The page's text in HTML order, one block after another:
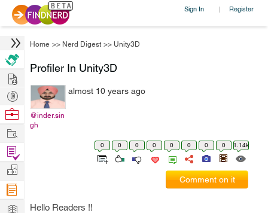
Sign In | Register
Home >> Nerd Digest >> Unity3D
Profiler In Unity3D
@inder.sin
gh
almost 10 years ago
0 0 0 0 0 0 0 0 1.14k
Comment on it
Hello Readers !!
Hire
Post
Projects
Browse
Work
Find
Projects
Manage
Company
Learn